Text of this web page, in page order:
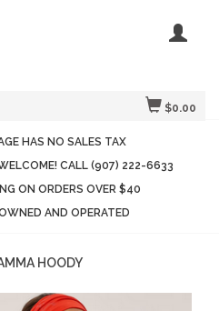
$0.00
HAS NO SALES TAX
CALL (907) 222-6633
ON ORDERS OVER $40
AND OPERATED
HOODY